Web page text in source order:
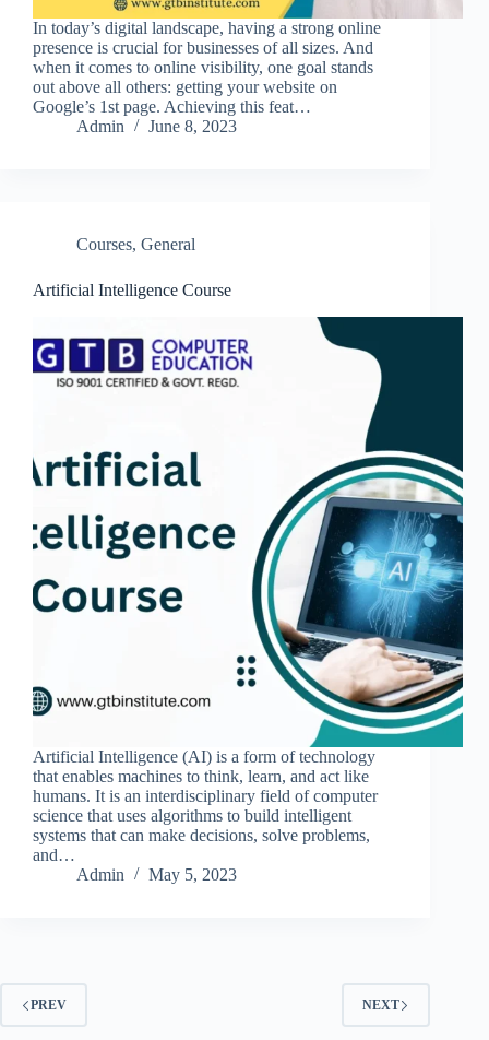
In today’s digital landscape, having a strong online
presence is crucial for businesses of all sizes. And
when it comes to online visibility, one goal stands
out above all others: getting your website on
Google’s 1st page. Achieving this feat…
Admin
June 8, 2023
Courses, General
Artificial Intelligence Course
Artificial Intelligence (AI) is a form of technology
that enables machines to think, learn, and act like
humans. It is an interdisciplinary field of computer
science that uses algorithms to build intelligent
systems that can make decisions, solve problems,
and…
Admin
May 5, 2023
PREV NEXT